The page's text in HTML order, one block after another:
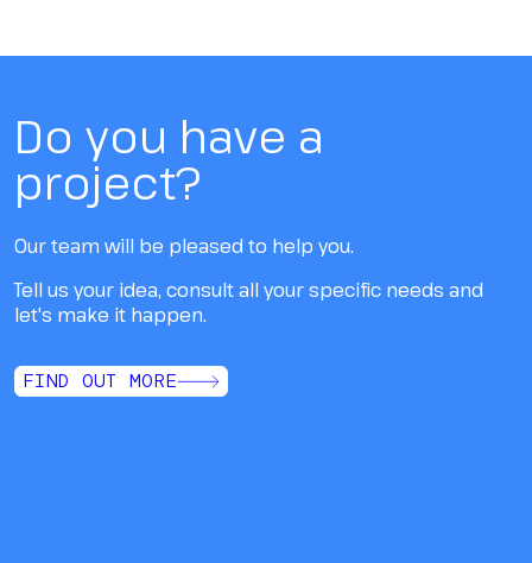
Do you have a
project?
Our team will be pleased to help you.
Tell us your idea, consult all your specific needs and
let's make it happen.
FIND OUT MORE